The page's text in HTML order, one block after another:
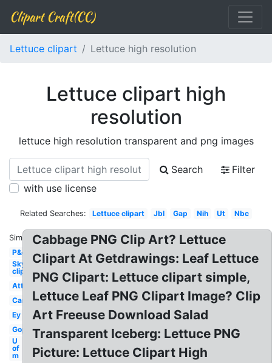
Clipart Craft(CC)
Lettuce clipart Lettuce high resolution
Lettuce clipart high
resolution
lettuce high resolution transparent and png images
Search
Filter
with use license
Related Searches: Lettuce clipart Jbl Gap Nih Ut Nbc
Similar:
P&g
Sky
clipart
Att
Car
Ey
Gop
U
of
m
Cabbage PNG Clip Art? Lettuce
Clipart At Getdrawings: Leaf Lettuce
PNG Clipart: Lettuce clipart simple,
Lettuce Leaf PNG Clipart Image? Clip
Art Freeuse Download Salad
Transparent Iceberg: Lettuce PNG
Picture: Lettuce Clipart High